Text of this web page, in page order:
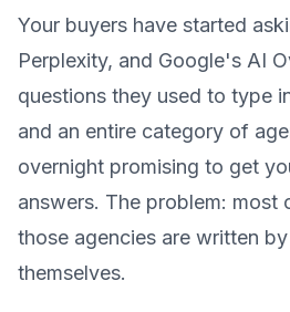
Your buyers have started
Perplexity, and Google's AI
questions they used to type
and an entire category of
overnight promising to get
answers. The problem: most
those agencies are written
themselves.